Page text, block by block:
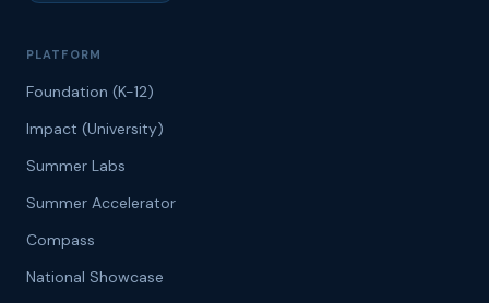
PLATFORM
Foundation (K-12)
Impact (University)
Summer Labs
Summer Accelerator
Compass
National Showcase